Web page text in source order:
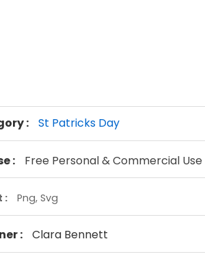
: St Patricks Day
: Free Personal & Commercial Use
: Png, Svg
: Clara Bennett